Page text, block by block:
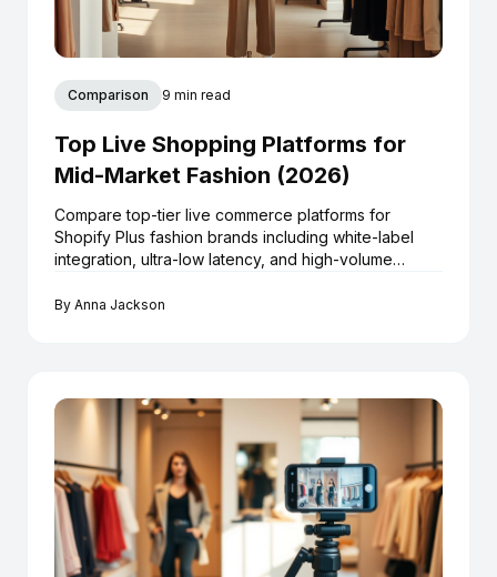
Comparison 9 min read
Top Live Shopping Platforms for
Mid-Market Fashion (2026)
Compare top-tier live commerce platforms for
Shopify Plus fashion brands including white-label
integration, ultra-low latency, and high-volume
By Anna Jackson